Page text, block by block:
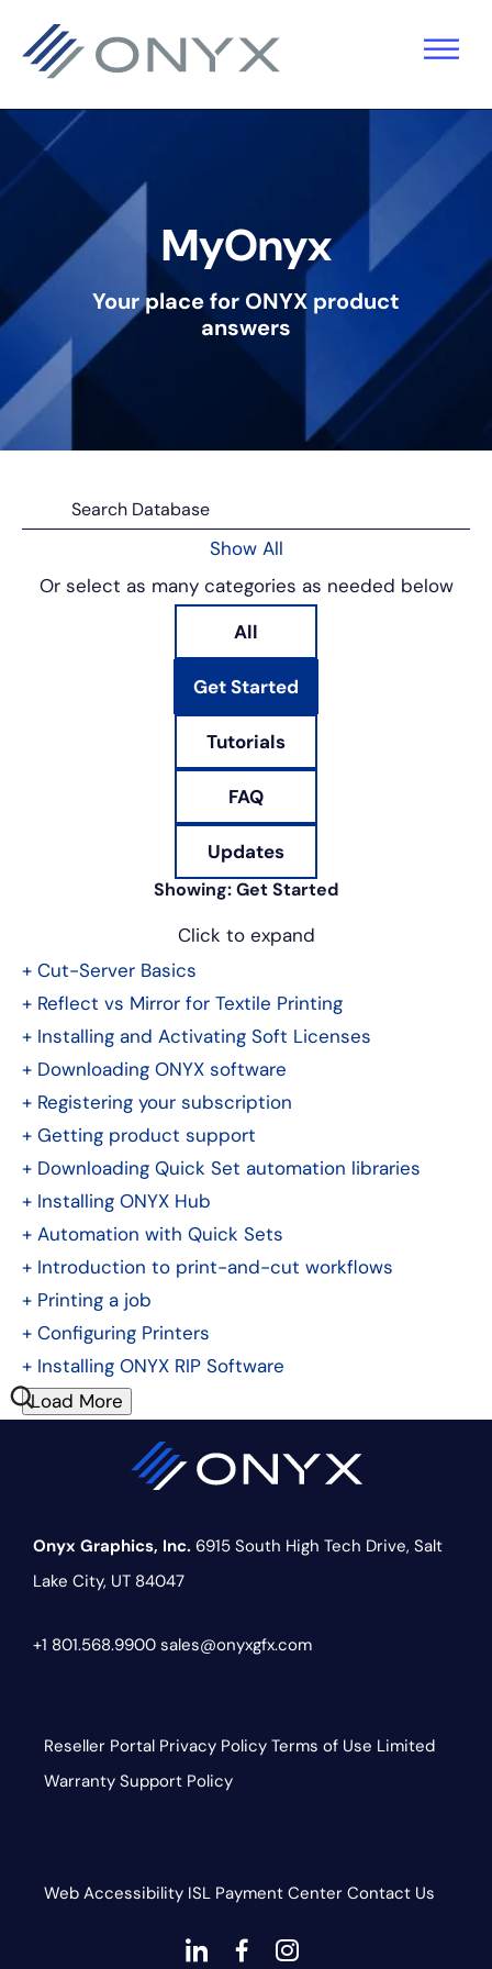
navigation
content
MyOnyx
Your place for ONYX product
answers
Show All
Or select as many categories as needed below
All
Get Started
Tutorials
FAQ
Updates
Showing:Get Started
Click to expand
+ Cut-Server Basics
+ Reflect vs Mirror for Textile Printing
+ Installing and Activating Soft Licenses
+ Downloading ONYX software
+ Registering your subscription
+ Getting product support
+ Downloading Quick Set automation libraries
+ Installing ONYX Hub
+ Automation with Quick Sets
+ Introduction to print-and-cut workflows
+ Printing a job
+ Configuring Printers
+ Installing ONYX RIP Software
Load More
Onyx Graphics, Inc. 6915 South High Tech Drive, Salt
Lake City, UT 84047
+1 801.568.9900 sales@onyxgfx.com
Reseller Portal Privacy Policy Terms of Use Limited
Warranty Support Policy
Web Accessibility ISL Payment Center Contact Us
dashicons-
dashicons-